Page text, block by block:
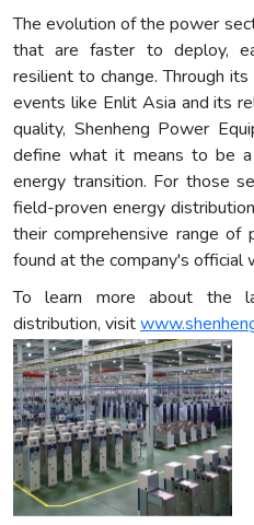
The evolution of the power
that are faster to deploy,
resilient to change. Through
events like Enlit Asia and its
quality, Shenheng Power
define what it means to be
energy transition. For those
field-proven energy
their comprehensive range of
found at the company's official
To learn more about the
distribution, visit